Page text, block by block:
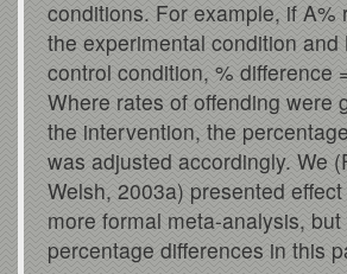
conditions. For example, if A%
the experimental condition and
control condition, % difference
Where rates of offending were
the intervention, the
was adjusted accordingly. We
Welsh, 2003a) presented
more formal meta-analysis,
percentage differences in this